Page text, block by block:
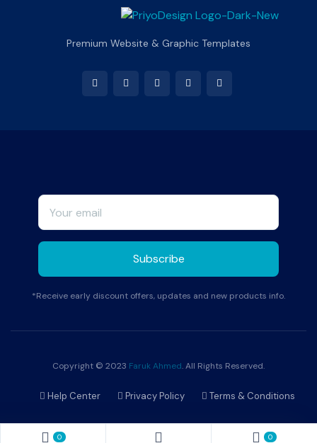
Premium Website & Graphic Templates
*Receive early discount offers, updates and new products info.
Copyright © 2023 Faruk Ahmed. All Rights Reserved.
Help Center Privacy Policy Terms & Conditions
0 0